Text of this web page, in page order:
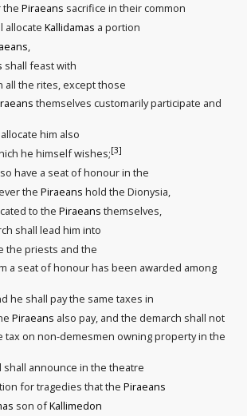
thePiraeans sacrifice in their common
allocateKallidamas a portion
,
shall feast with
all the rites, except those
themselves customarily participate and
him also
he himself wishes;[3]
have a seat of honourin the
thePiraeans hold the Dionysia,
to thePiraeans themselves,
shall lead him into
the priests and the
a seat of honour has been awarded among
he shall pay the same taxes in
Piraeans also pay, and the demarch shall not
tax on non-demesmen owning property in the
shall announce in the theatre
for tragedies that thePiraeans
son ofKallimedon